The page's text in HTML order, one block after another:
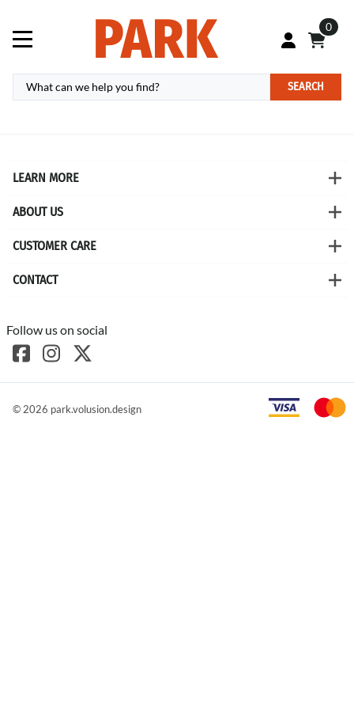
0
SEARCH
LEARN MORE
ABOUT US
CUSTOMER CARE
CONTACT
Follow us on social
© 2026 park.volusion.design